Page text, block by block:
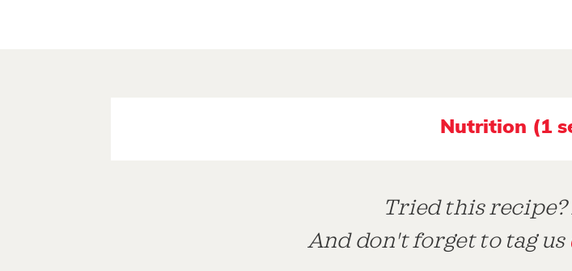
Nutrition (1
Tried this
And don't forget to tag us